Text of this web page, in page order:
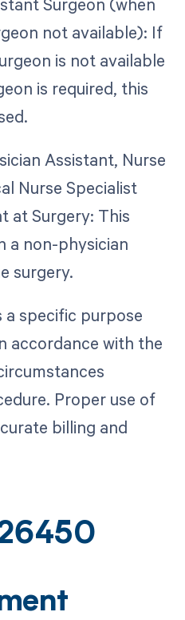
not available): If
is not available
is required, this
Assistant, Nurse
Nurse Specialist
at Surgery: This
a non-physician
surgery.
a specific purpose
accordance with the
Proper use of
billing and